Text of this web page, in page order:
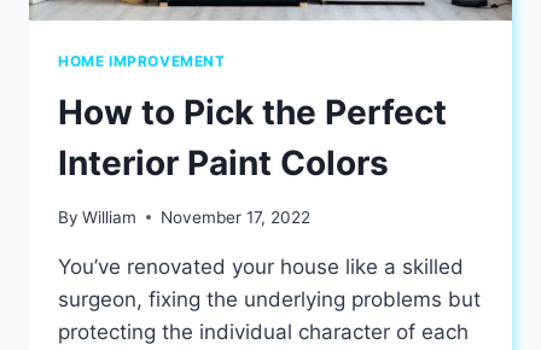
HOME IMPROVEMENT
How to Pick the Perfect
Interior Paint Colors
By William November 17, 2022
You’ve renovated your house like a skilled
surgeon, fixing the underlying problems but
protecting the individual character of each